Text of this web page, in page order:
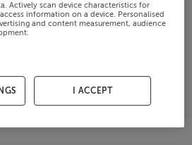
Actively scan device characteristics for
information on a device. Personalised
and content measurement, audience
I ACCEPT